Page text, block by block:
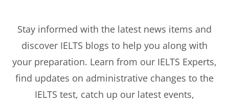
Stay informed with the latest news items and
discover IELTS blogs to help you along with
your preparation. Learn from our IELTS Experts,
find updates on administrative changes to the
IELTS test, catch up our latest events,